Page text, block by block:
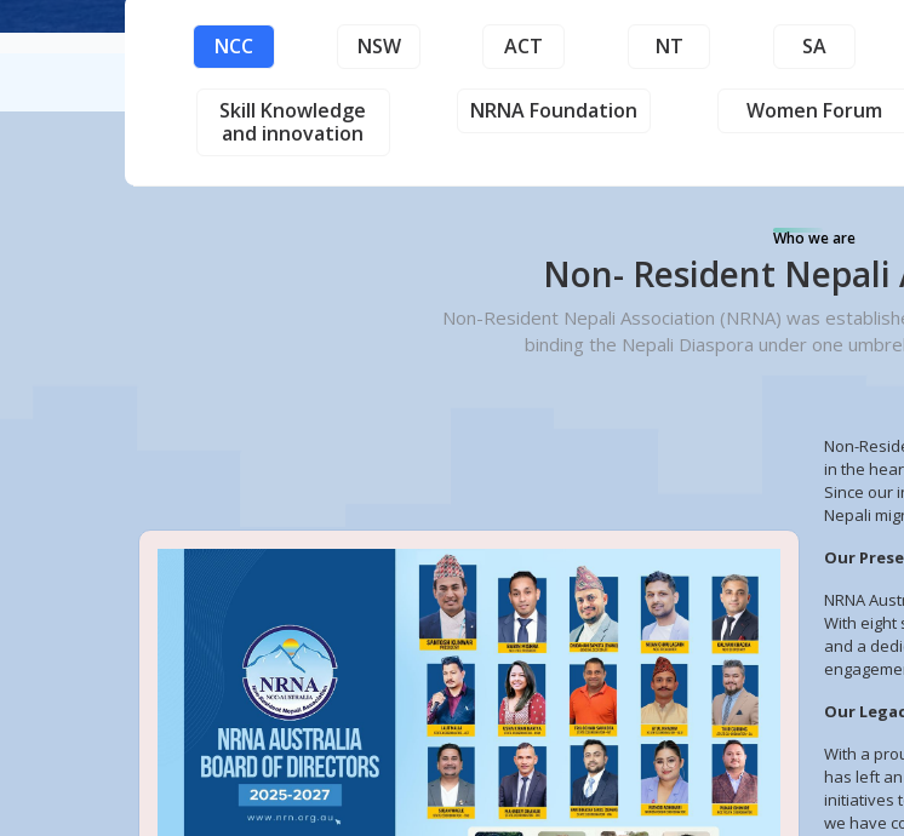
NCC NSW ACT NT SA
Skill Knowledge
and innovation
NRNA Foundation Women Forum
Who we are
Non- Resident Nepali
Non-Resident Nepali Association (NRNA) was
binding the Nepali Diaspora under one
Non-
in the
Since our
Nepali
Our
NRNA
With eight
and a
Our
With a
has left
initiatives
we have